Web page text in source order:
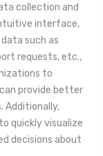
collection and
interface,
such as
requests, etc.,
to
provide better
Additionally,
quickly visualize
decisions about